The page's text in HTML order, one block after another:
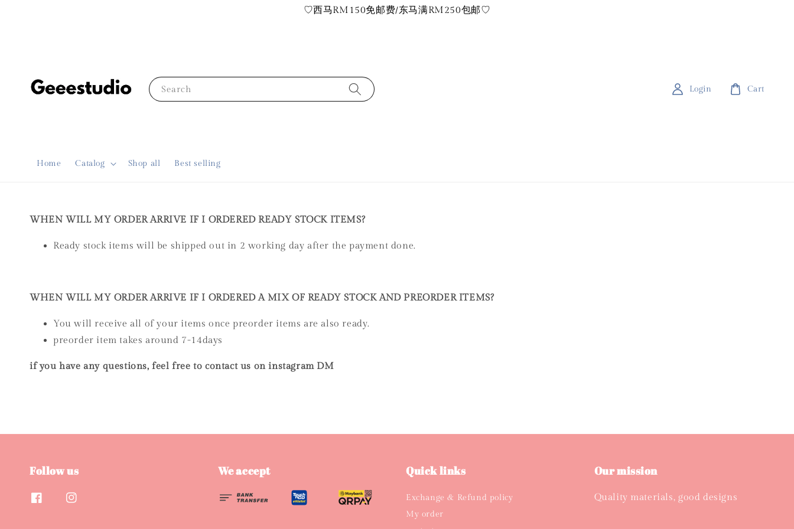
♡西马RM150免邮费/东马满RM250包邮♡
Search
Home Catalog Shop all Best selling
Login Cart
WHEN WILL MY ORDER ARRIVE IF I ORDERED READY STOCK ITEMS?
Ready stock items will be shipped out in 2 working day after the payment done.
WHEN WILL MY ORDER ARRIVE IF I ORDERED A MIX OF READY STOCK AND PREORDER ITEMS?
You will receive all of your items once preorder items are also ready.
preorder item takes around 7-14days
if you have any questions, feel free to contact us on instagram DM
Follow us We accept Quick links
Exchange & Refund policy
My order
Our mission
Quality materials, good designs